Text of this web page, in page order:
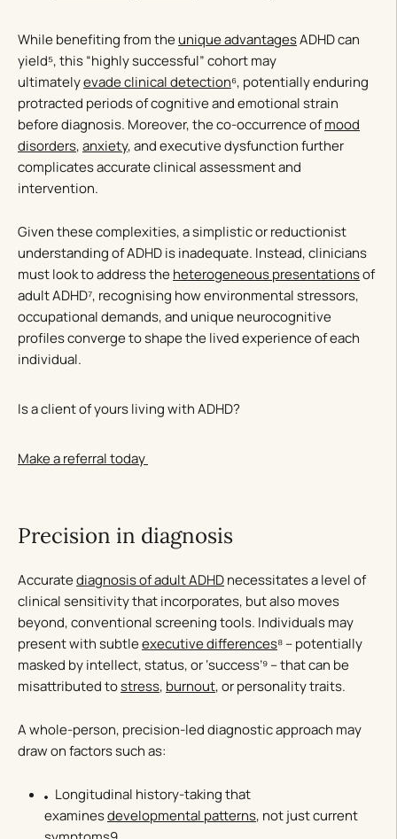
While benefiting from theunique advantagesADHD can
yield⁵, this “highly successful” cohort may
ultimatelyevade clinical detection⁶, potentially enduring
protracted periods of cognitive and emotional strain
before diagnosis. Moreover, the co-occurrence ofmood
disorders,anxiety, and executive dysfunction further
complicates accurate clinical assessment and
intervention.
Given these complexities, a simplistic or reductionist
understanding of ADHD is inadequate. Instead, clinicians
must look to address theheterogeneous presentationsof
adult ADHD⁷, recognising how environmental stressors,
occupational demands, and unique neurocognitive
profiles converge to shape the lived experience of each
individual.
Is a client of yours living with ADHD?
Make a referral today
Precision in diagnosis
Accuratediagnosis of adult ADHDnecessitates a level of
clinical sensitivity that incorporates, but also moves
beyond, conventional screening tools. Individuals may
present with subtleexecutive differences⁸ – potentially
masked by intellect, status, or ‘success’⁹ – that can be
misattributed tostress, burnout, or personality traits.
A whole-person, precision-led diagnostic approach may
draw on factors such as:
Longitudinal history-taking that
examinesdevelopmental patterns, not just current